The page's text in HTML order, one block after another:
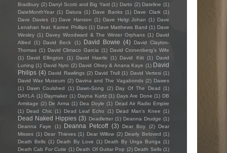
Bradbury (2) Darryl Scotti and Big Yard (1) Darto (2) Dateline (1)
DateMonthYear (1) Datura (1) Dave Banks (1) Dave Clark (1)
Dave Davies (1) Dave Hanson (1) Dave Helgi Johan (1) Dave
Lenahan feat. Karree Phillips (1) Dave Matthews Band (1) Dave
Wesley (1) Davey Woodward & The Winter Orphans (1) David
Allred
(1) David Beck (1) David Bowie (4)
David Clayton-
Thomas (1) David Climaco Garcia (1) David Cronenberg’s Wife
(1)
David Ellington (1) David Haerle (1) David Kitt (1)
David
Luning (1) David Nyro (2) David Olney & Anana Kaye (1) David
Philips (4) David Rawlings (2) David Trull (1) David Vertesi (1)
David Wax Museum (2) Davina and The Vagabonds (2) Dawes
(1)
Dawn Coulshed (1) Dawn-Song (2) Day Of The Dead (1)
DAYLA (1) Daymaker (1) Dayna Kurtz (1) Days Are Done (1) DB
Armitage (2) De Arma (1) Dea Doyle (1) Dead Air Radio Empire
(1) Dead Chic (1) Dead Leaf Echo (1) Dead Man's Knee (1)
Dead Naked Hippies (3) Deadletter (1) Deanna Drudge (1)
Deanna Faye
(1) Deanna Petcoff (3) Dear Boy (2)
Dear
Misses (1) Dear Thieves (1) Dear Willow (2) Dearly Beloved (1)
Death Bells (1) Death By Love (1) Death By Unga Bunga (1)
Death Cab For Cutie (1) Death Of Guitar Pop (2) Death Sells (1)